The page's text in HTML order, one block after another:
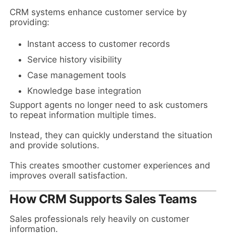
CRM systems enhance customer service by
providing:
Instant access to customer records
Service history visibility
Case management tools
Knowledge base integration
Support agents no longer need to ask customers
to repeat information multiple times.
Instead, they can quickly understand the situation
and provide solutions.
This creates smoother customer experiences and
improves overall satisfaction.
How CRM Supports Sales Teams
Sales professionals rely heavily on customer
information.